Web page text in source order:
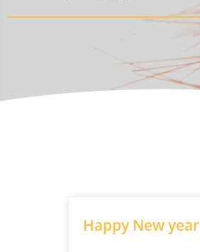
Happy New year